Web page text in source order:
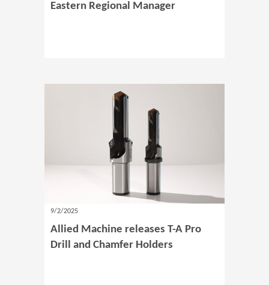
Eastern Regional Manager
9/2/2025
Allied Machine releases T-A Pro
Drill and Chamfer Holders